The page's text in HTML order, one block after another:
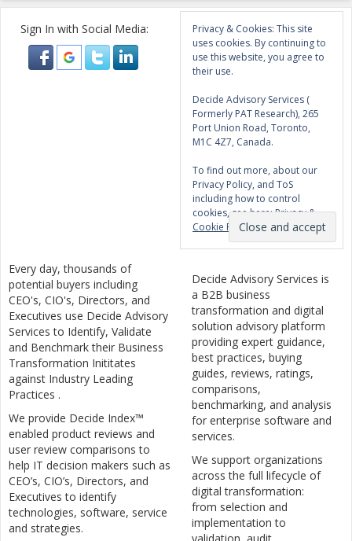
Sign In with Social Media:
Privacy & Cookies: This site
uses cookies. By continuing to
use this website, you agree to
their use.
Decide Advisory Services (
Formerly PAT Research), 265
Port Union Road, Toronto,
M1C 4Z7, Canada.
To find out more, about our
Privacy Policy, and ToS
including how to control
cookies, see here:Privacy &
Cookie Policy
Every day, thousands of
potential buyers including
CEO's, CIO's, Directors, and
Executives use Decide Advisory
Services to Identify, Validate
and Benchmark their Business
Transformation Inititates
against Industry Leading
Practices .
We provide Decide Index™
enabled product reviews and
user review comparisons to
help IT decision makers such as
CEO’s, CIO’s, Directors, and
Executives to identify
technologies, software, service
and strategies.
Decide Advisory Services is
a B2B business
transformation and digital
solution advisory platform
providing expert guidance,
best practices, buying
guides, reviews, ratings,
comparisons,
benchmarking, and analysis
for enterprise software and
services.
We support organizations
across the full lifecycle of
digital transformation:
from selection and
implementation to